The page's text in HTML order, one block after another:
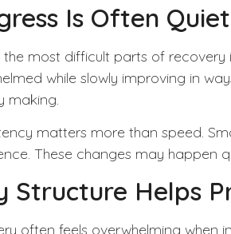
Is Often
most difficult parts of recovery
while slowly improving in
making.
matters more than speed.
These changes may happen
Structure Helps
often feels overwhelming when